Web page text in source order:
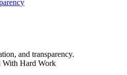
and transparency.
With Hard Work